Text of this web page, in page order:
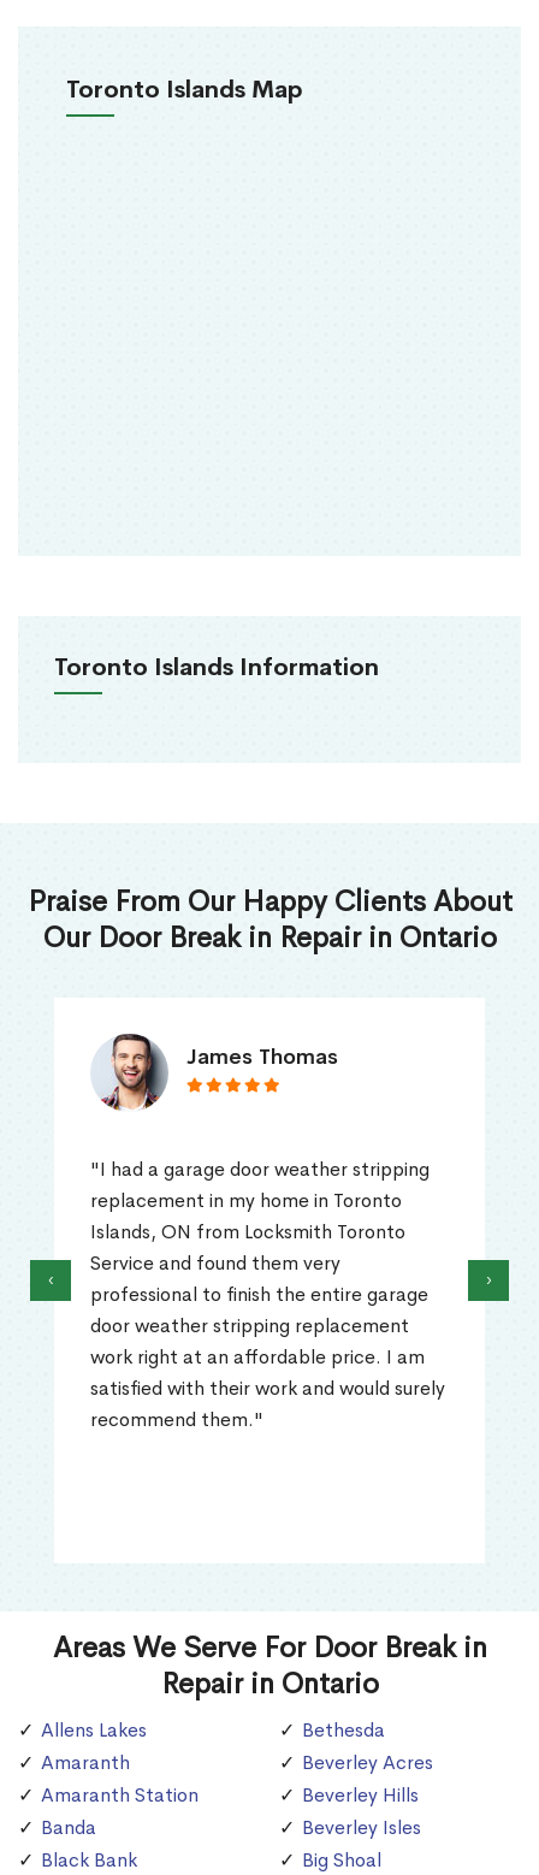
Toronto Islands Map
Toronto Islands Information
Praise From Our Happy Clients About
Our Door Break in Repair in Ontario
James Thomas
"I had a garage door weather stripping
replacement in my home in Toronto
Islands, ON from Locksmith Toronto
Service and found them very
professional to finish the entire garage
door weather stripping replacement
work right at an affordable price. I am
satisfied with their work and would surely
recommend them."
‹ ›
Areas We Serve For Door Break in
Repair in Ontario
Allens Lakes
Amaranth
Amaranth Station
Banda
Black Bank
Bethesda
Beverley Acres
Beverley Hills
Beverley Isles
Big Shoal